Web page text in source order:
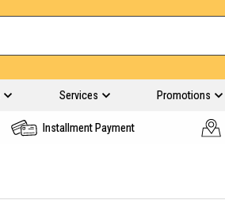
Services Promotions
Installment Payment